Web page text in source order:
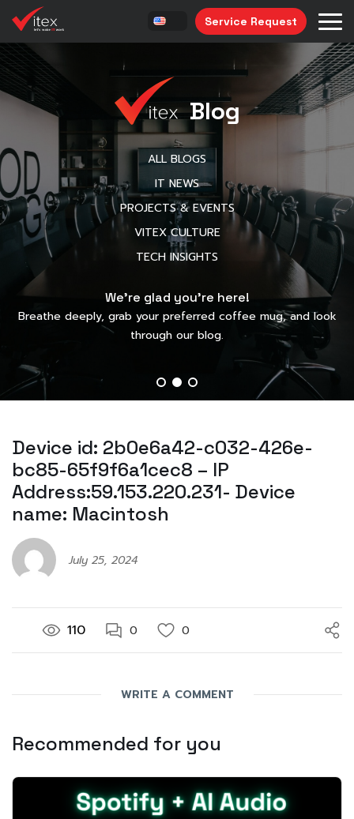
Service Request
Blog
ALL BLOGS
IT NEWS
PROJECTS & EVENTS
VITEX CULTURE
TECH INSIGHTS
We’re glad you’re here!
Breathe deeply, grab your preferred coffee mug, and look
through our blog.
Device id: 2b0e6a42-c032-426e-
bc85-65f9f6a1cec8 – IP
Address:59.153.220.231- Device
name: Macintosh
July 25, 2024
110 0 0
WRITE A COMMENT
Recommended for you